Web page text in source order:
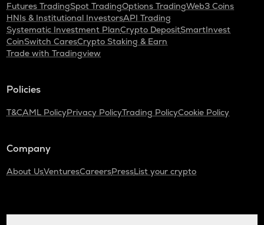
Futures TradingSpot TradingOptions TradingWeb3 Coins
HNIs & Institutional InvestorsAPI Trading
Systematic Investment PlanCrypto DepositSmartInvest
CoinSwitch CaresCrypto Staking & Earn
Trade with Tradingview
Policies
T&CAML PolicyPrivacy PolicyTrading PolicyCookie Policy
Company
About UsVenturesCareersPressList your crypto